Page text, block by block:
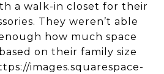
a walk-in closet for their
They weren’t able
how much space
on their family size
images.squarespace-